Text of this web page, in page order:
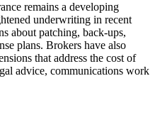
remains a developing
underwriting in recent
about patching, back-ups,
plans. Brokers have also
that address the cost of
advice, communications work